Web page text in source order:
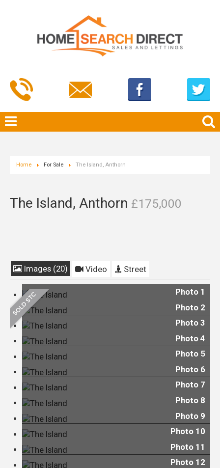
Home For Sale The Island, Anthorn
The Island, Anthorn £175,000
Images (20) Video Street
Photo 1
Photo 2
Photo 3
Photo 4
Photo 5
Photo 6
Photo 7
Photo 8
Photo 9
Photo 10
Photo 11
Photo 12